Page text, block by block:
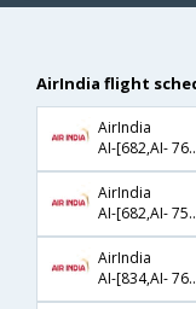
AirIndia flight
AirIndia
AI-
AirIndia
AI-
AirIndia
AI-